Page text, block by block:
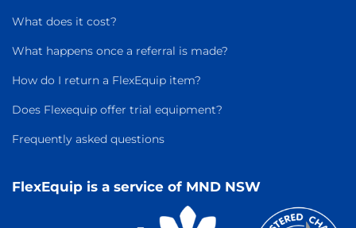
What does it cost?
What happens once a referral is made?
How do I return a FlexEquip item?
Does Flexequip offer trial equipment?
Frequently asked questions
FlexEquip is a service of MND NSW